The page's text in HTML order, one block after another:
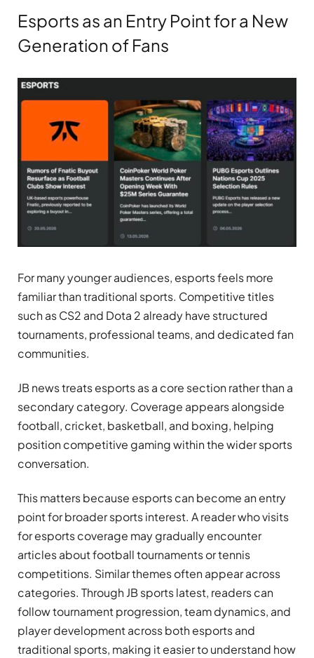
Esports as an Entry Point for a New
Generation of Fans
For many younger audiences, esports feels more
familiar than traditional sports. Competitive titles
such as CS2 and Dota 2 already have structured
tournaments, professional teams, and dedicated fan
communities.
JB news treats esports as a core section rather than a
secondary category. Coverage appears alongside
football, cricket, basketball, and boxing, helping
position competitive gaming within the wider sports
conversation.
This matters because esports can become an entry
point for broader sports interest. A reader who visits
for esports coverage may gradually encounter
articles about football tournaments or tennis
competitions. Similar themes often appear across
categories. Through JB sports latest, readers can
follow tournament progression, team dynamics, and
player development across both esports and
traditional sports, making it easier to understand how